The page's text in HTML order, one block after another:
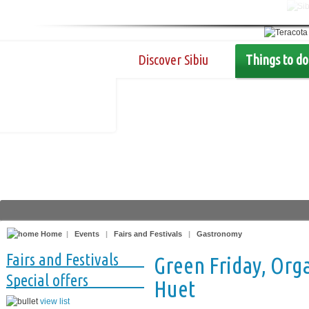
Discover Sibiu Things to do
Home | Events | Fairs and Festivals | Gastronomy
Fairs and Festivals
Special offers
view list
Green Friday,
Huet